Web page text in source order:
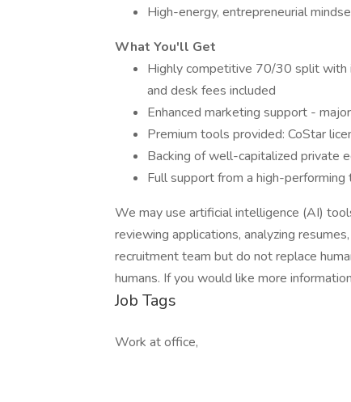
High-energy, entrepreneurial
What You'll Get
Highly competitive 70/30 split with
and desk fees included
Enhanced marketing support -
Premium tools provided: CoStar
Backing of well-capitalized private
Full support from a high-
We may use artificial intelligence (AI)
reviewing applications, analyzing
recruitment team but do not replace
humans. If you would like more
Job Tags
Work at office,